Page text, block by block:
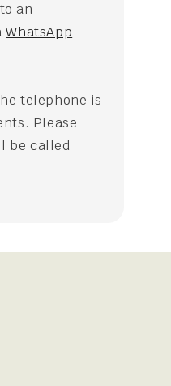
an
WhatsApp
telephone is
Please
be called